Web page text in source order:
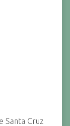
Santa Cruz